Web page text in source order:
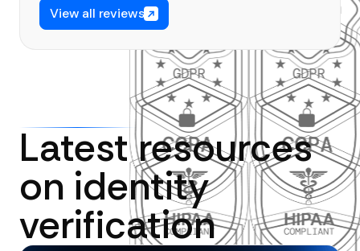
View all reviews
Latest resources
on identity
verification